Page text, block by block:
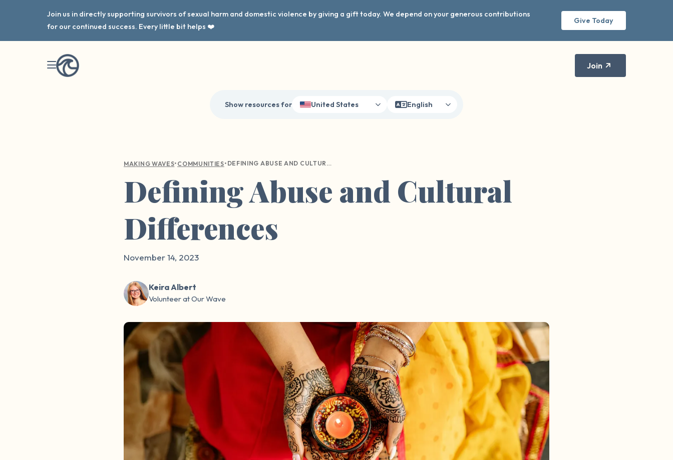
Join us in directly supporting survivors of sexual harm and domestic violence by giving a gift today. We depend on your generous contributions
for our continued success. Every little bit helps ❤️
Give Today
Join
Show resources for United States English
MAKING WAVES• COMMUNITIES• DEFINING ABUSE AND CULTURAL DIFFERENCES
Defining Abuse and Cultural
Differences
November 14, 2023
Keira Albert
Volunteer at Our Wave